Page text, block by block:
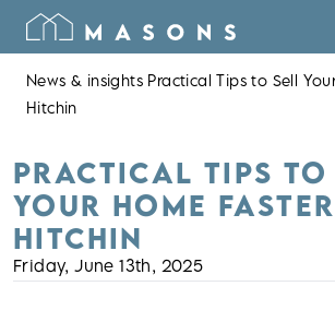
News & insights Practical Tips to Sell
Hitchin
PRACTICAL TIPS TO
YOUR HOME
HITCHIN
Friday, June 13th, 2025